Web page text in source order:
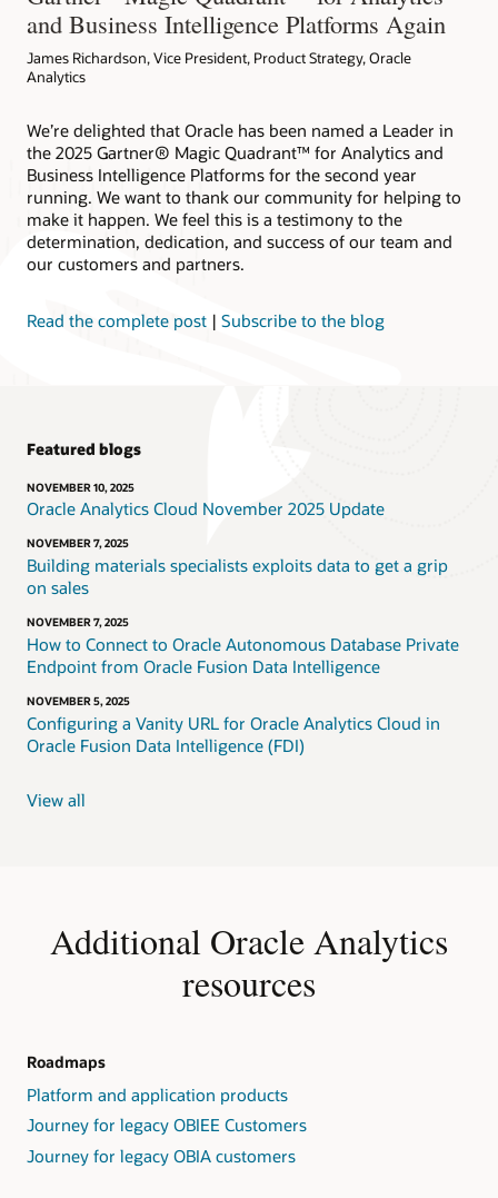
and Business Intelligence Platforms Again
James Richardson, Vice President, Product Strategy, Oracle
Analytics
We’re delighted that Oracle has been named a Leader in
the 2025 Gartner® Magic Quadrant™ for Analytics and
Business Intelligence Platforms for the second year
running. We want to thank our community for helping to
make it happen. We feel this is a testimony to the
determination, dedication, and success of our team and
our customers and partners.
Read the complete post | Subscribe to the blog
Featured blogs
NOVEMBER 10, 2025
Oracle Analytics Cloud November 2025 Update
NOVEMBER 7, 2025
Building materials specialists exploits data to get a grip
on sales
NOVEMBER 7, 2025
How to Connect to Oracle Autonomous Database Private
Endpoint from Oracle Fusion Data Intelligence
NOVEMBER 5, 2025
Configuring a Vanity URL for Oracle Analytics Cloud in
Oracle Fusion Data Intelligence (FDI)
View all
Additional Oracle Analytics
resources
Roadmaps
Platform and application products
Journey for legacy OBIEE Customers
Journey for legacy OBIA customers